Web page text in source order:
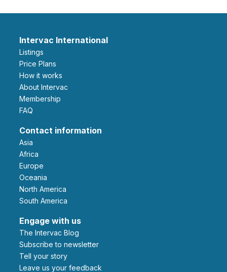
Intervac International
Listings
Price Plans
How it works
About Intervac
Membership
FAQ
Contact information
Asia
Africa
Europe
Oceania
North America
South America
Engage with us
The Intervac Blog
Subscribe to newsletter
Tell your story
leave us your feedback